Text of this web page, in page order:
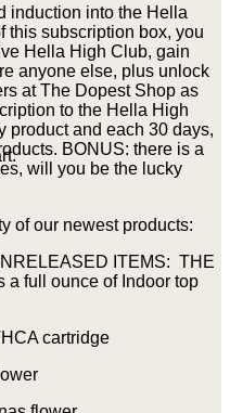
induction into the Hella
subscription box, you
Hella High Club, gain
anyone else, plus unlock
at The Dopest Shop as
to the Hella High
and each 30 days,
BONUS: there is a
will you be the lucky
of our newest products:
ITEMS: THE
a full ounce of Indoor top
cartridge